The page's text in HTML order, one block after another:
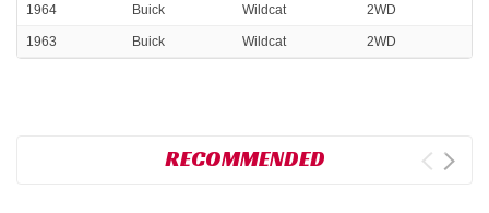
1964 Buick Wildcat 2WD
1963 Buick Wildcat 2WD
RECOMMENDED